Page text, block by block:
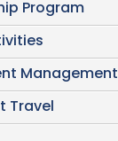
Program
Management
Travel